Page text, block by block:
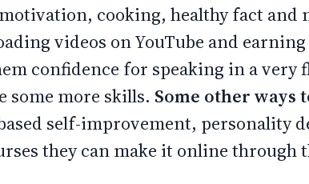
cooking, healthy fact and
videos on YouTube and
confidence for speaking in a very
some more skills. Some other ways
self-improvement, personality
they can make it online through